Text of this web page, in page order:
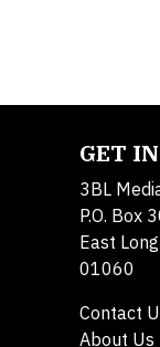
GET
3BL
P.O. Box
East
01060
Contact
About Us